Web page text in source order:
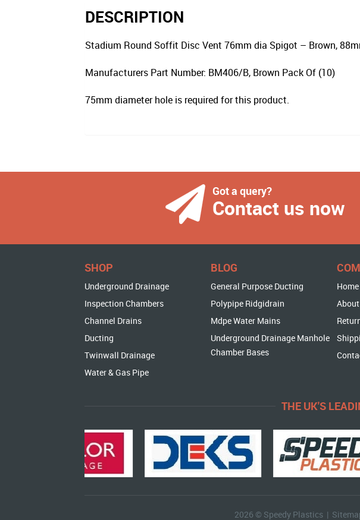
DESCRIPTION
Stadium Round Soffit Disc Vent 76mm dia Spigot – Brown,
Manufacturers Part Number: BM406/B, Brown Pack Of (10)
75mm diameter hole is required for this product.
Got a query?
Contact us now
SHOP
Underground Drainage
Inspection Chambers
Channel Drains
Ducting
Twinwall Drainage
Water & Gas Pipe
BLOG
General Purpose Ducting
Polypipe Ridgidrain
Mdpe Water Mains
Underground Drainage Manhole
Chamber Bases
Home
THE UK'S
2026 © Speedy Plastics |